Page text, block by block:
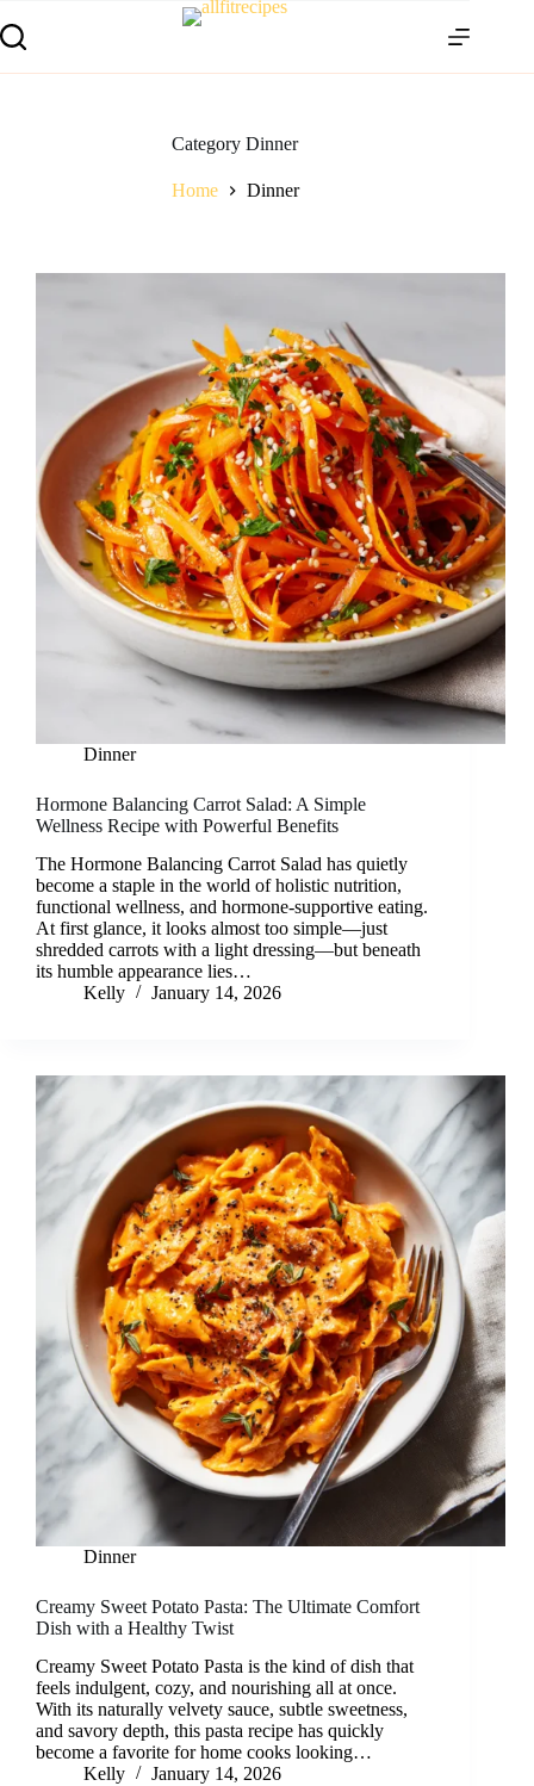
Category Dinner
Home Dinner
Dinner
Hormone Balancing Carrot Salad: A Simple
Wellness Recipe with Powerful Benefits
The Hormone Balancing Carrot Salad has quietly
become a staple in the world of holistic nutrition,
functional wellness, and hormone-supportive eating.
At first glance, it looks almost too simple—just
shredded carrots with a light dressing—but beneath
its humble appearance lies…
Kelly
January 14, 2026
Dinner
Creamy Sweet Potato Pasta: The Ultimate Comfort
Dish with a Healthy Twist
Creamy Sweet Potato Pasta is the kind of dish that
feels indulgent, cozy, and nourishing all at once.
With its naturally velvety sauce, subtle sweetness,
and savory depth, this pasta recipe has quickly
become a favorite for home cooks looking…
Kelly
January 14, 2026